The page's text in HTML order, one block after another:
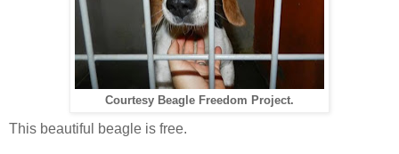
Courtesy Beagle Freedom Project.
This beautiful beagle is free.